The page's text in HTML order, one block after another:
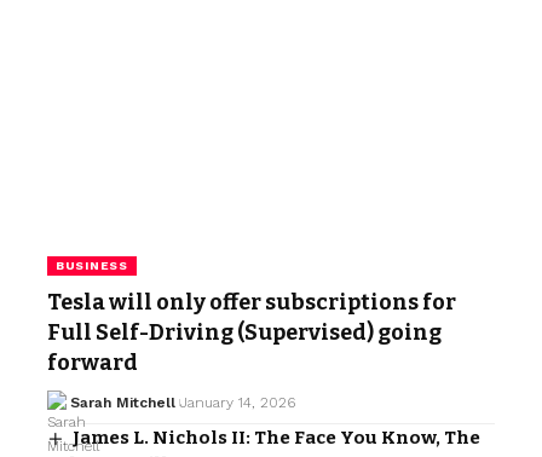
BUSINESS
Tesla will only offer subscriptions for
Full Self-Driving (Supervised) going
forward
Sarah Mitchell January 14, 2026
James L. Nichols II: The Face You Know, The